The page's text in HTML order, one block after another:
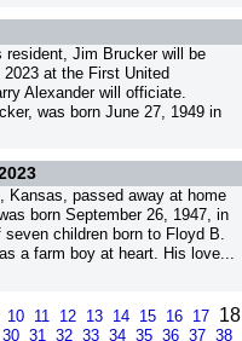
Jim Brucker will be
at the First United
Alexander will officiate.
was born June 27, 1949 in
Kansas, passed away at home
born September 26, 1947, in
children born to Floyd B.
a farm boy at heart. His love...
10 11 12 13 14 15 16 17 18
30 31 32 33 34 35 36 37 38